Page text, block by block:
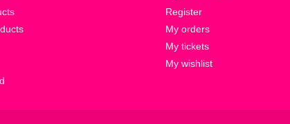
Register
My orders
My tickets
My wishlist